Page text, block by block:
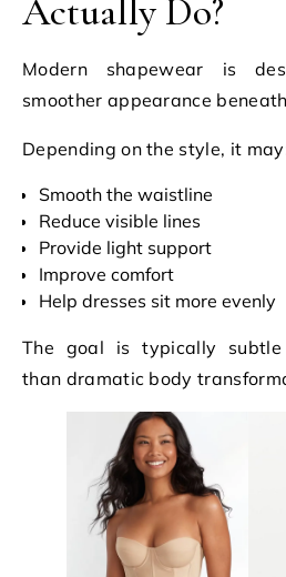
Actually Do?
Modern shapewear is
smoother appearance
Depending on the style, it
Smooth the waistline
Reduce visible lines
Provide light support
Improve comfort
Help dresses sit more evenly
The goal is typically subtle
than dramatic body